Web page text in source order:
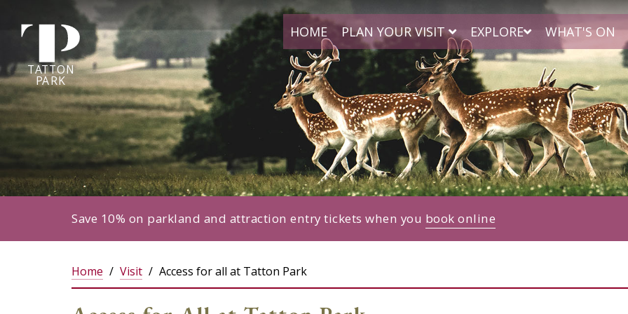
TATTON
PARK
Tatton
Park
home
page
HOME PLAN YOUR VISIT EXPLORE WHAT'S ON
Save 10% on parkland and attraction entry tickets when you book online
Home Visit Access for all at Tatton Park